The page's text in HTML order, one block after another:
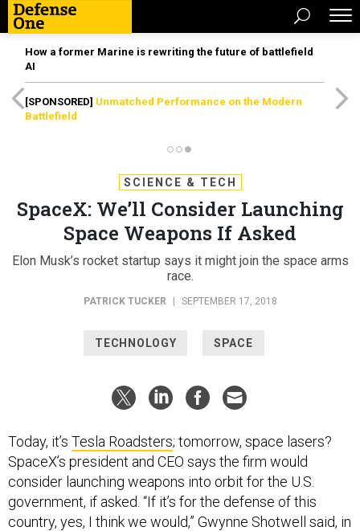
How a former Marine is rewriting the future of battlefield
AI
[SPONSORED] Unmatched Performance on the Modern
Battlefield
SCIENCE & TECH
SpaceX: We’ll Consider Launching
Space Weapons If Asked
Elon Musk’s rocket startup says it might join the space arms
race.
PATRICK TUCKER SEPTEMBER 17, 2018
TECHNOLOGY SPACE
Today, it’s Tesla Roadsters; tomorrow, space lasers?
SpaceX’s president and CEO says the firm would
consider launching weapons into orbit for the U.S.
government, if asked. “If it’s for the defense of this
country, yes, I think we would,” Gwynne Shotwell said, in